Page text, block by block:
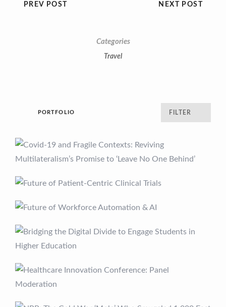
NEXT POST
PREV POST
Categories
Travel
PORTFOLIO FILTER